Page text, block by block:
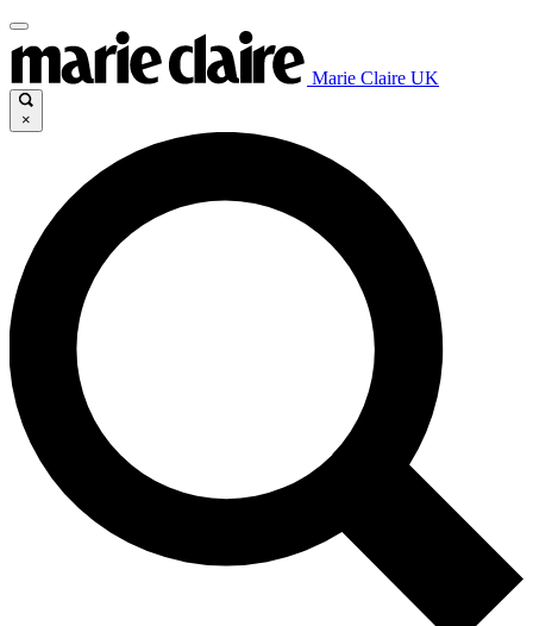
Marie Claire UK
×